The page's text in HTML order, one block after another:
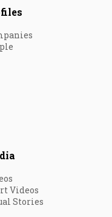
Videos
Stories